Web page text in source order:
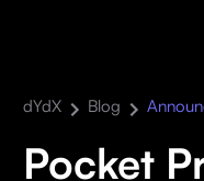
dYdX Blog
Pocket